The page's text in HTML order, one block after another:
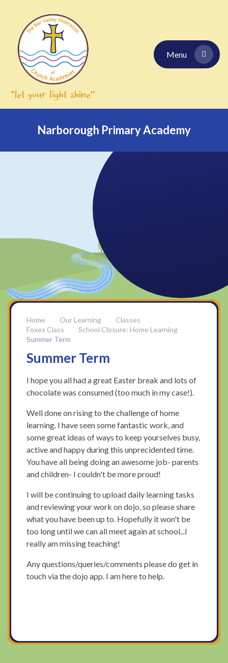
Menu
Narborough Primary Academy
Our Learning
Classes
Foxes Class
School Closure: Home Learning
Summer Term
Summer Term
I hope you all had a great Easter break and lots of
chocolate was consumed (too much in my case!).
Well done on rising to the challenge of home
learning. I have seen some fantastic work, and
some great ideas of ways to keep yourselves busy,
active and happy during this unprecidented time.
You have all being doing an awesome job- parents
and children- I couldn't be more proud!
I will be continuing to upload daily learning tasks
and reviewing your work on dojo, so please share
what you have been up to. Hopefully it won't be
too long until we can all meet again at school...I
really am missing teaching!
Any questions/queries/comments please do get in
touch via the dojo app. I am here to help.